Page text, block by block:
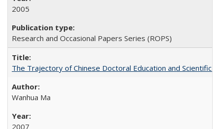
2005
Research and Occasional Papers Series (ROPS)
The Trajectory of Chinese Doctoral Education and Scientific
Wanhua Ma
2007